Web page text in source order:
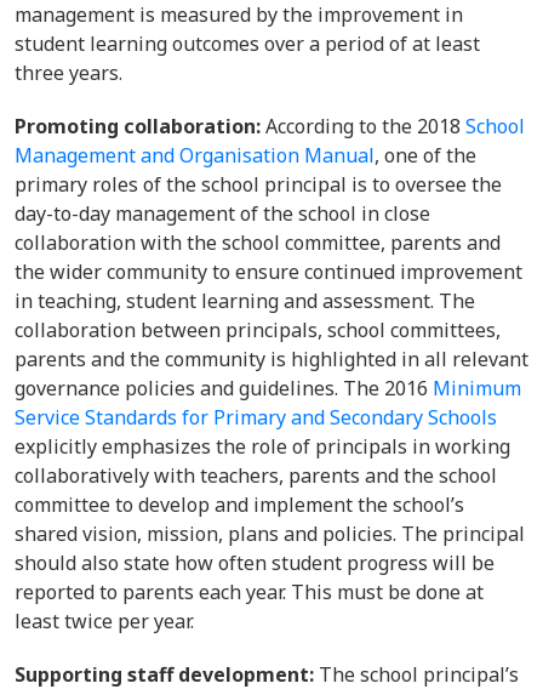
management is measured by the improvement in
student learning outcomes over a period of at least
three years.
Promoting collaboration:According to the 2018 School
Management and Organisation Manual, one of the
primary roles of the school principal is to oversee the
day-to-day management of the school in close
collaboration with the school committee, parents and
the wider community to ensure continued improvement
in teaching, student learning and assessment. The
collaboration between principals, school committees,
parents and the community is highlighted in all relevant
governance policies and guidelines. The 2016 Minimum
Service Standards for Primary and Secondary Schools
explicitly emphasizes the role of principals in working
collaboratively with teachers, parents and the school
committee to develop and implement the school’s
shared vision, mission, plans and policies. The principal
should also state how often student progress will be
reported to parents each year. This must be done at
least twice per year.
Supporting staff development: The school principal’s